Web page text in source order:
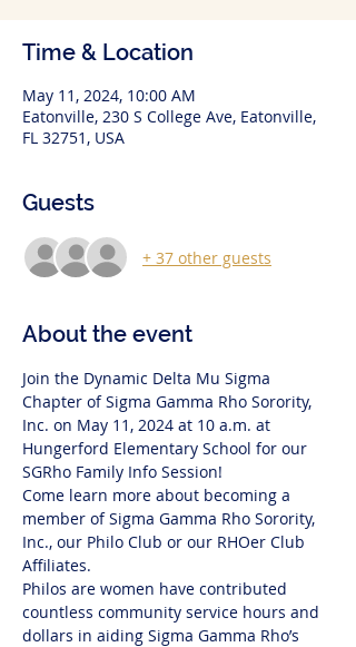
Time & Location
May 11, 2024, 10:00 AM
Eatonville, 230 S College Ave, Eatonville,
FL 32751, USA
Guests
+ 37 other guests
About the event
Join the Dynamic Delta Mu Sigma
Chapter of Sigma Gamma Rho Sorority,
Inc. on May 11, 2024 at 10 a.m. at
Hungerford Elementary School for our
SGRho Family Info Session!
Come learn more about becoming a
member of Sigma Gamma Rho Sorority,
Inc., our Philo Club or our RHOer Club
Affiliates.
Philos are women have contributed
countless community service hours and
dollars in aiding Sigma Gamma Rho’s